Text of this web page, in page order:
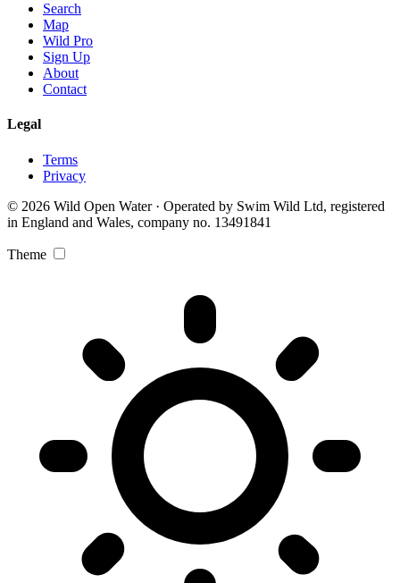
Search
Map
Wild Pro
Sign Up
About
Contact
Legal
Terms
Privacy
© 2026 Wild Open Water · Operated by Swim Wild Ltd, registered
in England and Wales, company no. 13491841
Theme